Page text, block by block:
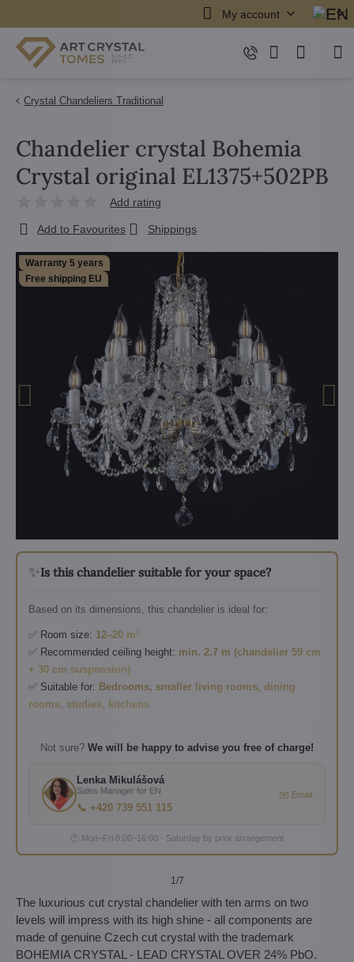
My account
Crystal Chandeliers Traditional
Warranty 5 years
Free shipping EU
✨Is this chandelier suitable for your space?
Based on its dimensions, this chandelier is ideal for:
✅ Room size: 12–20 m²
✅ Recommended ceiling height: min. 2.7 m (chandelier 59 cm
+ 30 cm suspension)
✅ Suitable for: Bedrooms, smaller living rooms, dining
rooms, studies, kitchens
Not sure? We will be happy to advise you free of charge!
Lenka Mikulášová
Sales Manager for EN
📞 +420 739 551 115
✉️ Email
🕐 Mon–Fri 8:00–16:00 · Saturday by prior arrangement
1/7
Chandelier crystal Bohemia
Crystal original EL1375+502PB
Add rating
Add to Favourites Shippings
The luxurious cut crystal chandelier with ten arms on two
levels will impress with its high shine - all components are
made of genuine Czech cut crystal with the trademark
BOHEMIA CRYSTAL - LEAD CRYSTAL OVER 24% PbO.